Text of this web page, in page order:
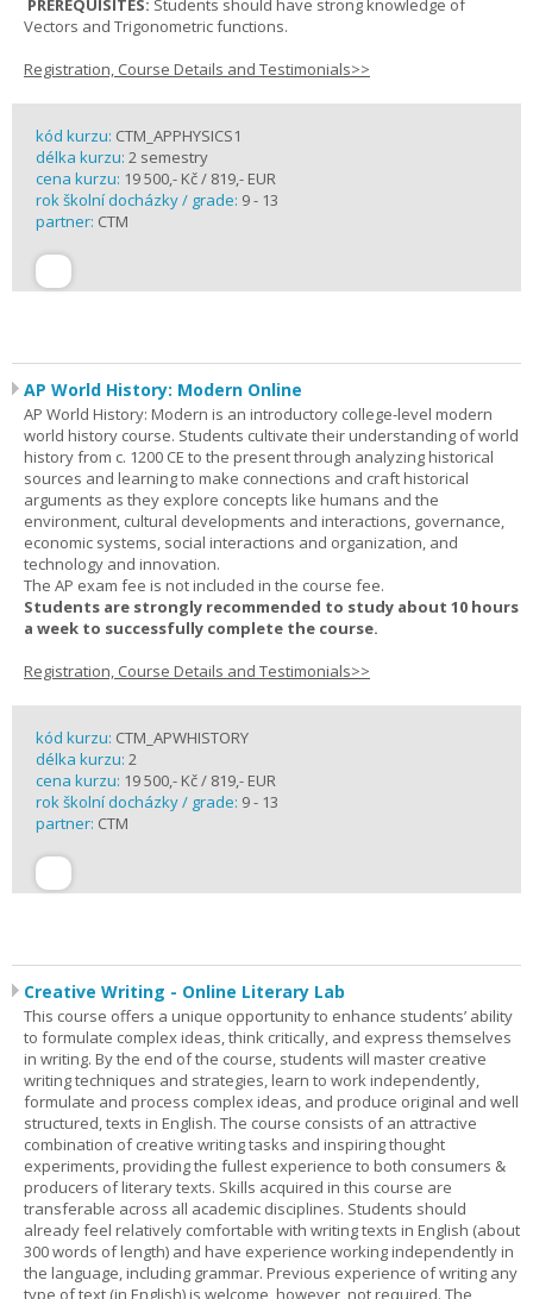
PREREQUISITES: Students should have strong knowledge of
Vectors and Trigonometric functions.
Registration, Course Details and Testimonials>>
kód kurzu: CTM_APPHYSICS1
délka kurzu: 2 semestry
cena kurzu: 19 500,- Kč / 819,- EUR
rok školní docházky / grade: 9 - 13
partner: CTM
AP World History: Modern Online
AP World History: Modern is an introductory college-level modern
world history course. Students cultivate their understanding of world
history from c. 1200 CE to the present through analyzing historical
sources and learning to make connections and craft historical
arguments as they explore concepts like humans and the
environment, cultural developments and interactions, governance,
economic systems, social interactions and organization, and
technology and innovation.
The AP exam fee is not included in the course fee.
Students are strongly recommended to study about 10 hours
a week to successfully complete the course.
Registration, Course Details and Testimonials>>
kód kurzu: CTM_APWHISTORY
délka kurzu: 2
cena kurzu: 19 500,- Kč / 819,- EUR
rok školní docházky / grade: 9 - 13
partner: CTM
Creative Writing - Online Literary Lab
This course offers a unique opportunity to enhance students’ ability
to formulate complex ideas, think critically, and express themselves
in writing. By the end of the course, students will master creative
writing techniques and strategies, learn to work independently,
formulate and process complex ideas, and produce original and well
structured, texts in English. The course consists of an attractive
combination of creative writing tasks and inspiring thought
experiments, providing the fullest experience to both consumers &
producers of literary texts. Skills acquired in this course are
transferable across all academic disciplines. Students should
already feel relatively comfortable with writing texts in English (about
300 words of length) and have experience working independently in
the language, including grammar. Previous experience of writing any
type of text (in English) is welcome, however, not required. The